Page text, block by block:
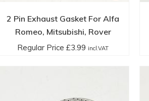
2 Pin Exhaust Gasket For Alfa
Romeo, Mitsubishi, Rover
Regular Price£3.99 incl.VAT